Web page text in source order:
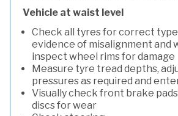
Vehicle at waist level
Check all tyres for correct
evidence of misalignment and
inspect wheel rims for damage
Measure tyre tread depths,
pressures as required and
Visually check front brake
discs for wear